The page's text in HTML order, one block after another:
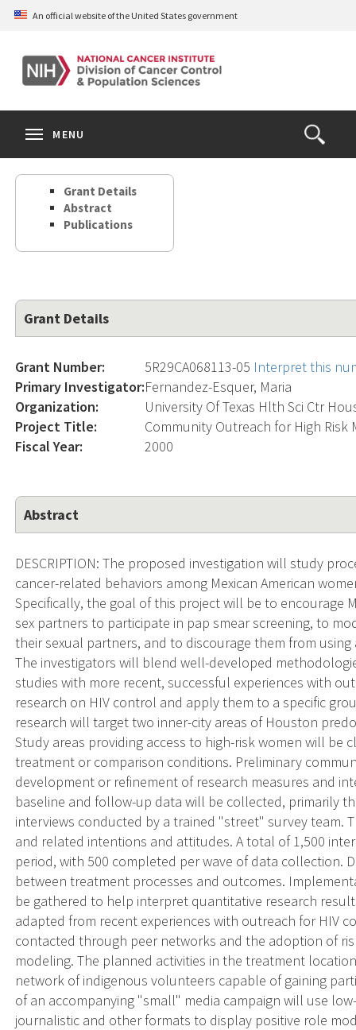
Skip
content
An official website of the United States government
Open
the
Search
MENU
Grant Details
Abstract
Publications
Grant Details
Grant Number: 5R29CA068113-05 Interpret this
Primary Investigator:Fernandez-Esquer, Maria
Organization:
University Of Texas Hlth Sci Ctr
Project Title:
Community Outreach for High Risk
Fiscal Year:
2000
Abstract
DESCRIPTION: The proposed investigation will study
cancer-related behaviors among Mexican American
Specifically, the goal of this project will be to encourage
sex partners to participate in pap smear screening, to
their sexual partners, and to discourage them from
The investigators will blend well-developed
studies with more recent, successful experiences with
research on HIV control and apply them to a specific
research will target two inner-city areas of Houston
Study areas providing access to high-risk women will be
treatment or comparison conditions. Preliminary
development or refinement of research measures and
baseline and follow-up data will be collected, primarily
interviews conducted by a trained "street" survey team.
and related intentions and attitudes. A total of 1,500
period, with 500 completed per wave of data collection.
between treatment processes and outcomes.
be gathered to help interpret quantitative research
adapted from recent experiences with outreach for HIV
contacted through peer networks and the adoption of
modeling. The planned activities in the treatment
network of indigenous volunteers capable of gaining
of an accompanying "small" media campaign will use
journalistic and other formats to display positive role